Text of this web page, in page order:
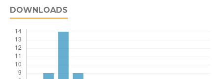
DOWNLOADS